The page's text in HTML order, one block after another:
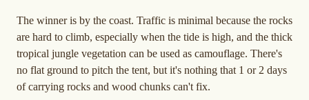
The winner is by the coast. Traffic is minimal because the rocks
are hard to climb, especially when the tide is high, and the thick
tropical jungle vegetation can be used as camouflage. There's
no flat ground to pitch the tent, but it's nothing that 1 or 2 days
of carrying rocks and wood chunks can't fix.